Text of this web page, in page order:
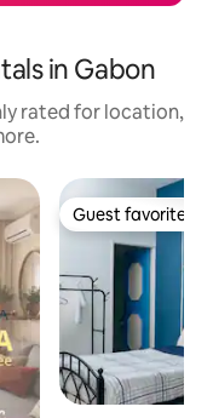
in Gabon
rated for location,
Guest favorite
Guest favorite